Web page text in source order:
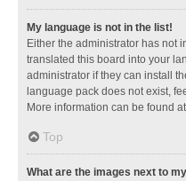
My language is not in the list!
Either the administrator has not
translated this board into your
administrator if they can install
language pack does not exist,
More information can be found
Top
What are the images next to